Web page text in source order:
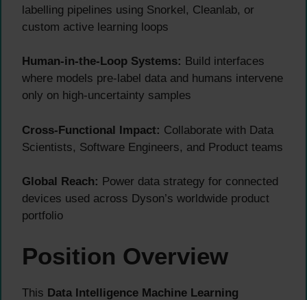
labelling pipelines using Snorkel, Cleanlab, or
custom active learning loops
Human-in-the-Loop Systems: Build interfaces
where models pre-label data and humans intervene
only on high-uncertainty samples
Cross-Functional Impact: Collaborate with Data
Scientists, Software Engineers, and Product teams
Global Reach: Power data strategy for connected
devices used across Dyson’s worldwide product
portfolio
Position Overview
This Data Intelligence Machine Learning